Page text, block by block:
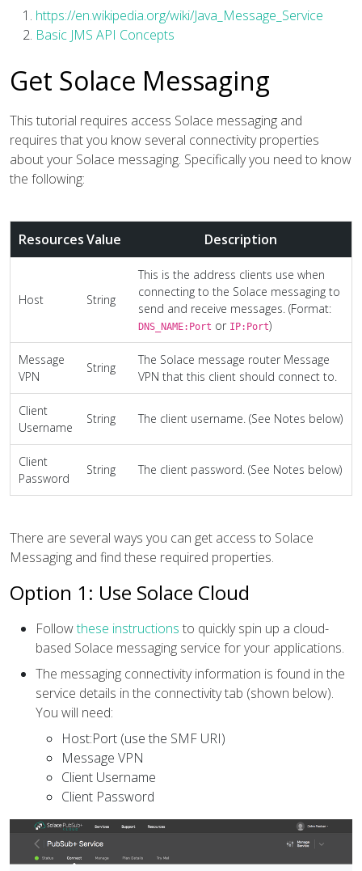
https://en.wikipedia.org/wiki/Java_Message_Service
Basic JMS API Concepts
Get Solace Messaging
This tutorial requires access Solace messaging and
requires that you know several connectivity properties
about your Solace messaging. Specifically you need to know
the following:
ResourcesValue Description
Host String
This is the address clients use when
connecting to the Solace messaging to
send and receive messages. (Format:
DNS_NAME:Port or IP:Port)
Message
VPN
String
The Solace message router Message
VPN that this client should connect to.
Client
Username
String The client username. (See Notes below)
Client
Password
String The client password. (See Notes below)
There are several ways you can get access to Solace
Messaging and find these required properties.
Option 1: Use Solace Cloud
Followthese instructions to quickly spin up a cloud-
based Solace messaging service for your applications.
The messaging connectivity information is found in the
service details in the connectivity tab (shown below).
You will need:
Host:Port (use the SMF URI)
Message VPN
Client Username
Client Password